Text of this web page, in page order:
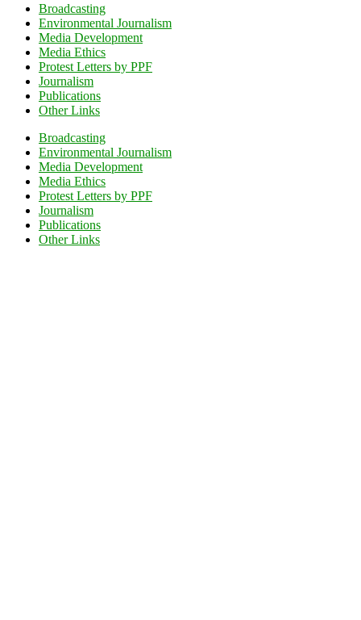
Broadcasting
Environmental Journalism
Media Development
Media Ethics
Protest Letters by PPF
Journalism
Publications
Other Links
Broadcasting
Environmental Journalism
Media Development
Media Ethics
Protest Letters by PPF
Journalism
Publications
Other Links